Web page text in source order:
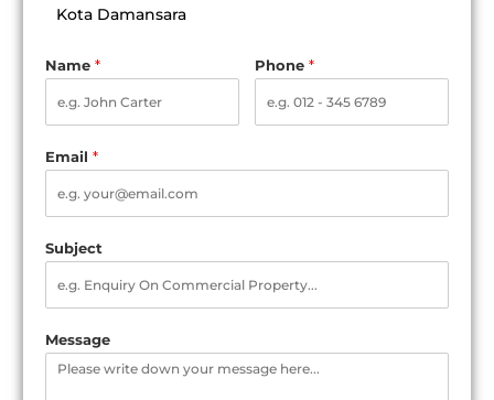
Kota Damansara
Name * Phone*
Email *
Subject
Message